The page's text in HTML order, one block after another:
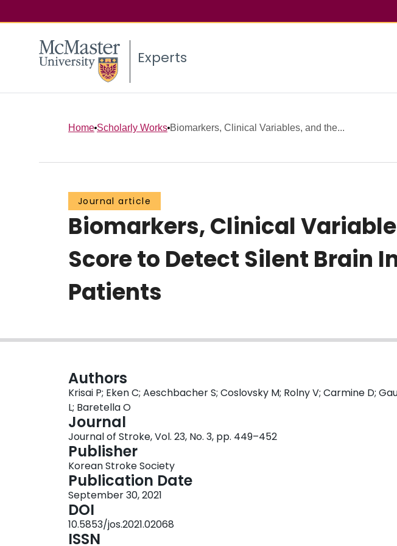
Experts
Home Scholarly Works Biomarkers, Clinical Variables, and the...
Journal article
Biomarkers, Clinical
Score to Detect Silent Brain
Patients
Authors
Krisai P; Eken C; Aeschbacher S; Coslovsky M; Rolny V; Carmine D;
L; Baretella O
Journal
Journal of Stroke, Vol. 23, No. 3, pp. 449–452
Publisher
Korean Stroke Society
Publication Date
September 30, 2021
DOI
10.5853/jos.2021.02068
ISSN